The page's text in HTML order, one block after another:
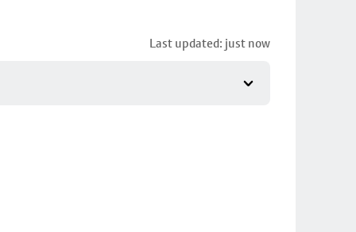
Last updated: just now